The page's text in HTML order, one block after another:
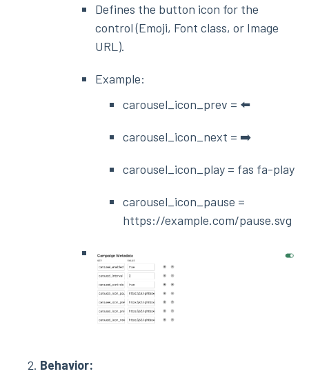
Defines the button icon for the
control (Emoji, Font class, or Image
URL).
Example:
carousel_icon_prev = ⬅️
carousel_icon_next = ➡️
carousel_icon_play = fas fa-play
carousel_icon_pause =
https://example.com/pause.svg
Behavior: